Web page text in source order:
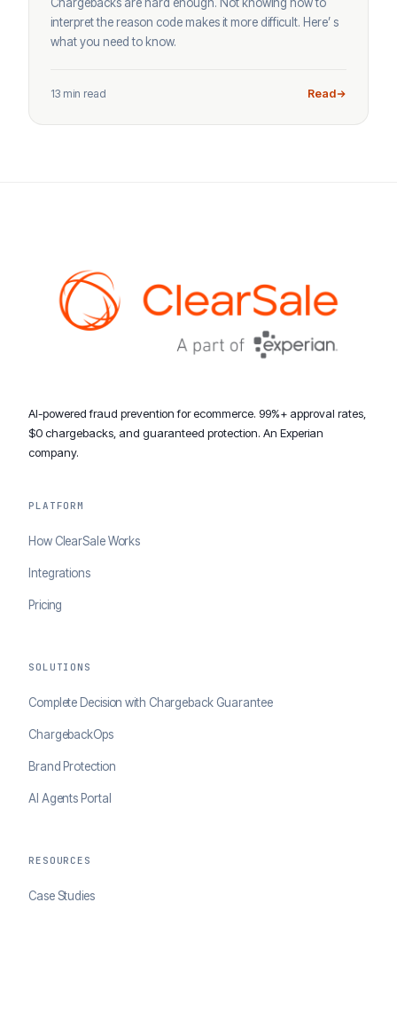
interpret the reason code makes it more difficult. Here’ s
what you need to know.
13 min read Read
AI-powered fraud prevention for ecommerce. 99%+ approval rates,
$0 chargebacks, and guaranteed protection. An Experian
company.
PLATFORM
How ClearSale Works
Integrations
Pricing
SOLUTIONS
Complete Decision with Chargeback Guarantee
ChargebackOps
Brand Protection
AI Agents Portal
RESOURCES
Case Studies